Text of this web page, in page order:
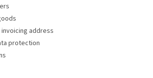
address
protection